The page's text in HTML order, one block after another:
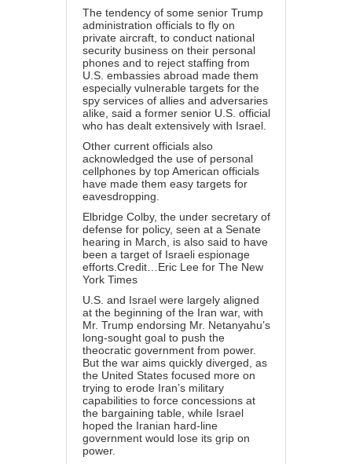
The tendency of some senior Trump
administration officials to fly on
private aircraft, to conduct national
security business on their personal
phones and to reject staffing from
U.S. embassies abroad made them
especially vulnerable targets for the
spy services of allies and adversaries
alike, said a former senior U.S. official
who has dealt extensively with Israel.
Other current officials also
acknowledged the use of personal
cellphones by top American officials
have made them easy targets for
eavesdropping.
Elbridge Colby, the under secretary of
defense for policy, seen at a Senate
hearing in March, is also said to have
been a target of Israeli espionage
efforts.Credit…Eric Lee for The New
York Times
U.S. and Israel were largely aligned
at the beginning of the Iran war, with
Mr. Trump endorsing Mr. Netanyahu’s
long-sought goal to push the
theocratic government from power.
But the war aims quickly diverged, as
the United States focused more on
trying to erode Iran’s military
capabilities to force concessions at
the bargaining table, while Israel
hoped the Iranian hard-line
government would lose its grip on
power.